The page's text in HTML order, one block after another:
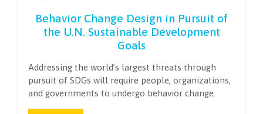
Behavior Change Design in Pursuit of
the U.N. Sustainable Development
Goals
Addressing the world’s largest threats through
pursuit of SDGs will require people, organizations,
and governments to undergo behavior change.